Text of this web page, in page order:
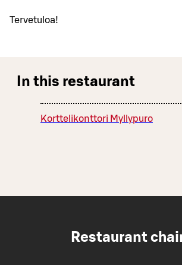
Tervetuloa!
In this restaurant
Korttelikonttori Myllypuro
Restaurant